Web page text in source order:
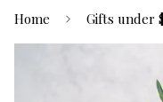
Home Gifts under